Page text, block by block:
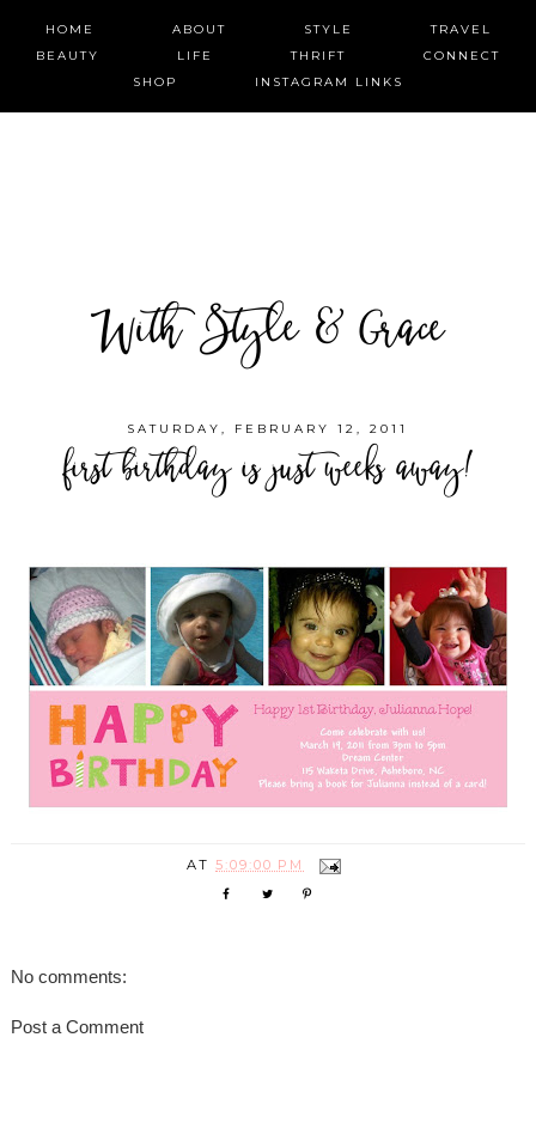
HOME ABOUT STYLE
TRAVEL
BEAUTY
LIFE THRIFT
CONNECT
SHOP
INSTAGRAM LINKS
With Style & Grace
SATURDAY, FEBRUARY 12, 2011
first birthday is just weeks away!
AT5:09:00 PM
No comments:
Post a Comment